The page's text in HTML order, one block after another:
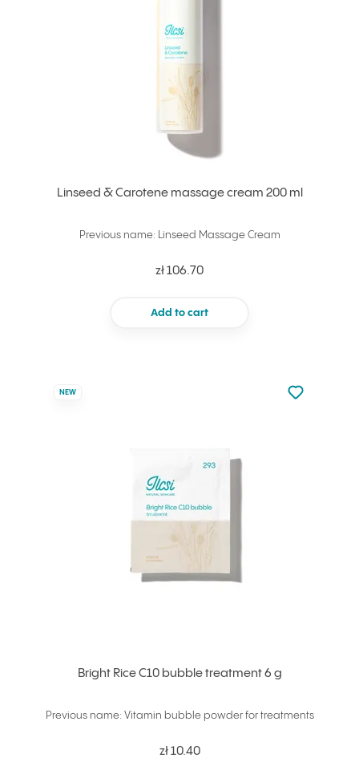
Linseed & Carotene massage cream 200 ml
Previous name: Linseed Massage Cream
zł 106.70
Add to cart
Bright Rice C10 bubble treatment 6 g
NEW
Previous name: Vitamin bubble powder for treatments
zł 10.40
Not added
Add to